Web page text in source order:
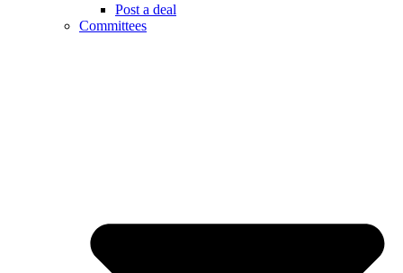
Post a deal
Committees